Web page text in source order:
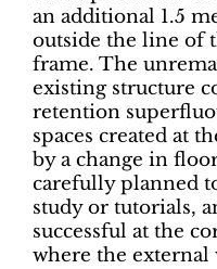
an additional 1.5
outside the line of
frame. The
existing structure
retention
spaces created at
by a change in
carefully planned
study or tutorials,
successful at the
where the external